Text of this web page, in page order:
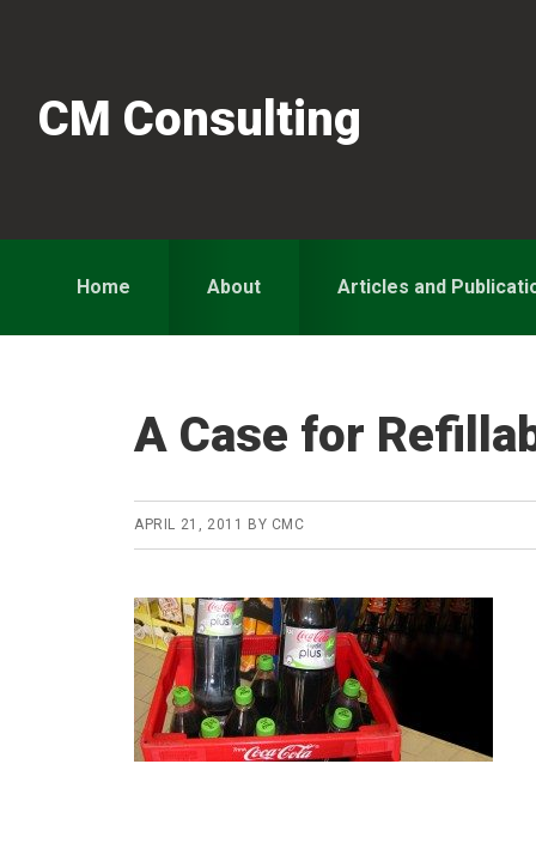
navigation
content
sidebarCM Consulting
Home About Articles and
A Case for
APRIL 21, 2011 BY CMC